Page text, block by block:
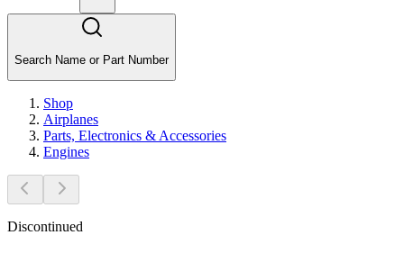
Search Name or Part Number
Shop
Airplanes
Parts, Electronics & Accessories
Engines
Discontinued